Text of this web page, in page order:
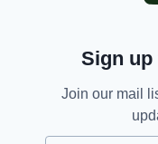
Sign
Join our mail